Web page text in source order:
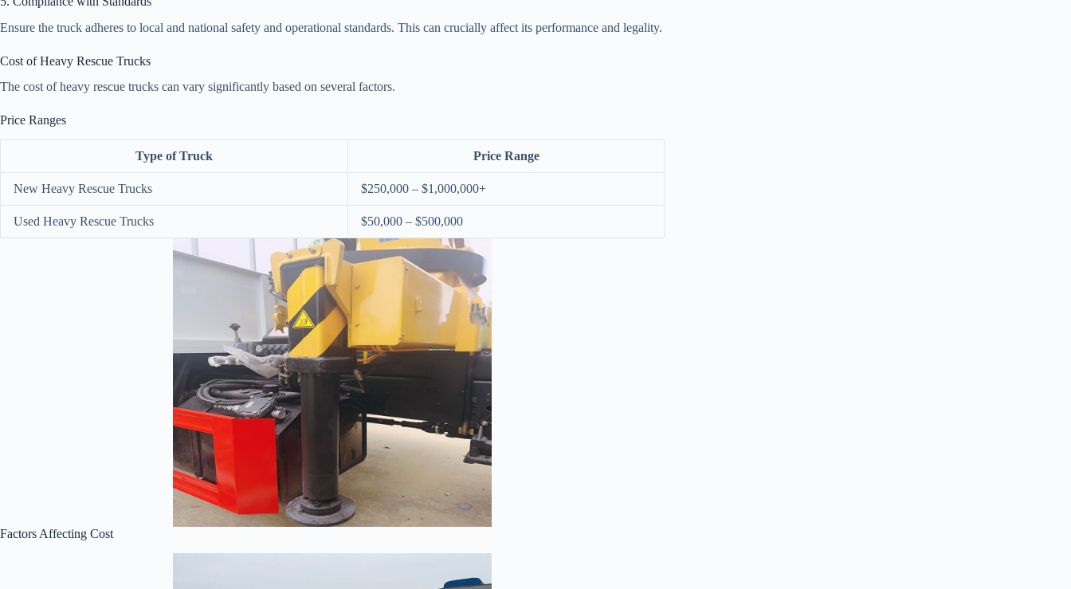
Ensure the truck adheres to local and national safety and operational standards. This can crucially affect its performance and legality.
Cost of Heavy Rescue Trucks
The cost of heavy rescue trucks can vary significantly based on several factors.
Price Ranges
Type of Truck Price Range
New Heavy Rescue Trucks $250,000 – $1,000,000+
Used Heavy Rescue Trucks $50,000 – $500,000
Factors Affecting Cost